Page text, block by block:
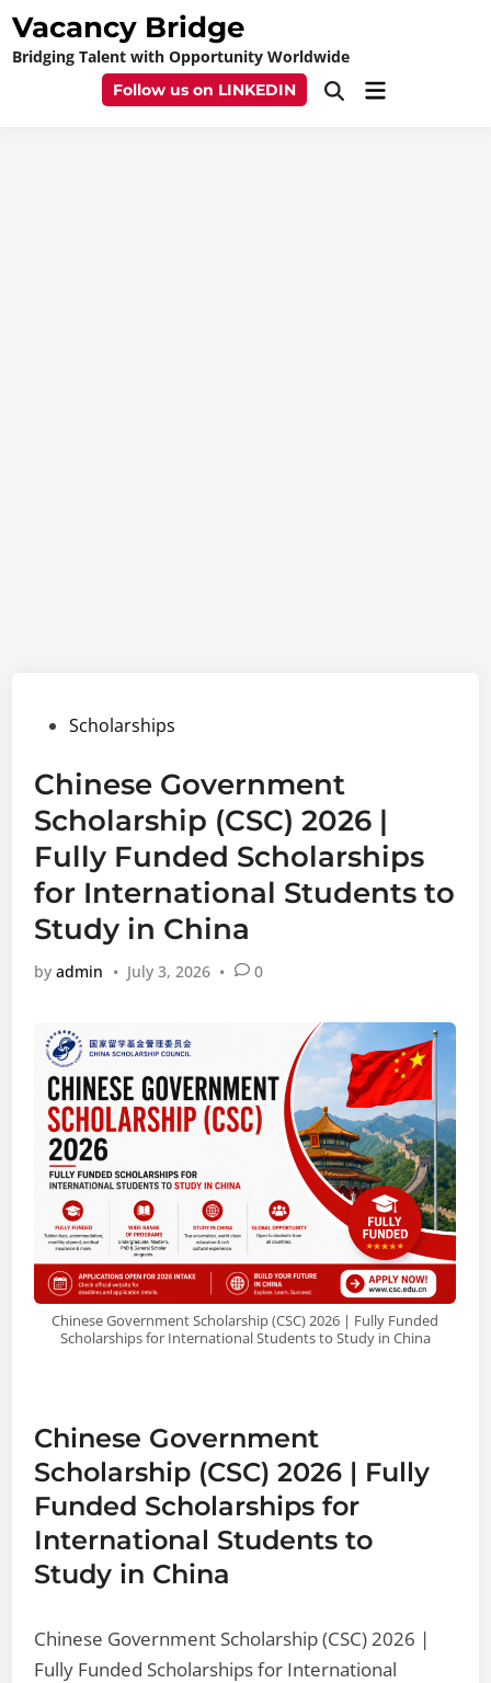
Skip
content
Vacancy Bridge
Bridging Talent with Opportunity Worldwide
Follow us on LINKEDIN
OpenMain
PostedScholarships
Chinese Government
Scholarship (CSC) 2026 |
Fully Funded Scholarships
for International Students to
Study in China
byadmin • July 3, 2026 • 0
Chinese Government Scholarship (CSC) 2026 | Fully Funded
Scholarships for International Students to Study in China
Chinese Government
Scholarship (CSC) 2026 | Fully
Funded Scholarships for
International Students to
Study in China
Chinese Government Scholarship (CSC) 2026 |
Fully Funded Scholarships for International